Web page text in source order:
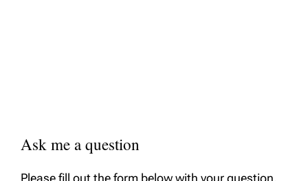
Ask me a question
Please fill out the form below with your question.